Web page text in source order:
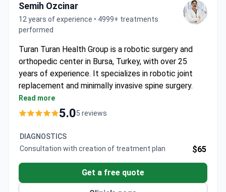
Semih Ozcinar
12 years of experience • 4999+ treatments
performed
Turan Turan Health Group is a robotic surgery and
orthopedic center in Bursa, Turkey, with over 25
years of experience. It specializes in robotic joint
replacement and minimally invasive spine surgery.
The clinic treats around 18,000 patients each year.
Uses the NAVIO 7 system for precise, customized
Performs spine surgery with the Mazor X Stealth
system for smaller incisions and faster recovery.
PRP for non-surgical joint and muscle treatment.
Orthopedic surgeons have experience performing
Read more
5.05 reviews
DIAGNOSTICS
Consultation with creation of treatment plan
$65
Get a free quote